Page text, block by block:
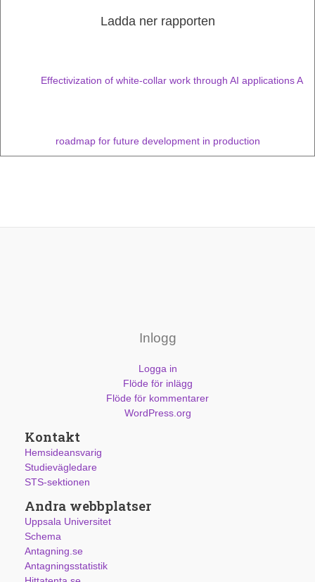
Ladda ner rapporten
Effectivization of white-collar work through AI applications A
roadmap for future development in production
Inlogg
Logga in
Flöde för inlägg
Flöde för kommentarer
WordPress.org
Kontakt
Hemsideansvarig
Studievägledare
STS-sektionen
Andra webbplatser
Uppsala Universitet
Schema
Antagning.se
Antagningsstatistik